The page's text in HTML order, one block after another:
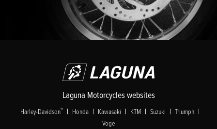
Laguna Motorcycles websites
Harley-Davidson® | Honda | Kawasaki | KTM | Suzuki | Triumph |
Voge